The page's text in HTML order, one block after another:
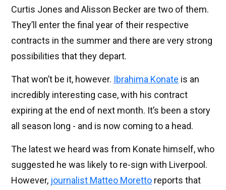
Curtis Jones and Alisson Becker are two of them.
They’ll enter the final year of their respective
contracts in the summer and there are very strong
possibilities that they depart.
That won’t be it, however. Ibrahima Konate is an
incredibly interesting case, with his contract
expiring at the end of next month. It’s been a story
all season long - and is now coming to a head.
The latest we heard was from Konate himself, who
suggested he was likely to re-sign with Liverpool.
However, journalist Matteo Moretto reports that